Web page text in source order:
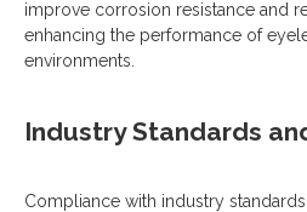
improve corrosion resistance and
enhancing the performance of
environments.
Industry Standards
Compliance with industry